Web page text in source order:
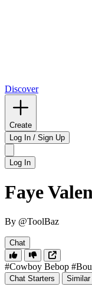
Discover
Create
Log In / Sign Up
Log In
Faye
By @ToolBaz
Chat
#Cowboy Bebop
Chat Starters